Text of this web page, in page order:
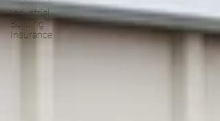
Industrial
Building
Insurance